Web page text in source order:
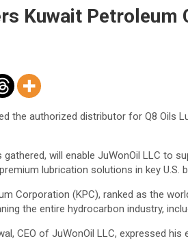
Kuwait
the authorized distributor for Q8 Oils
will enable JuWonOil LLC to
lubrication solutions in key U.S.
Corporation (KPC), ranked as the
the entire hydrocarbon industry,
CEO of JuWonOil LLC, expressed